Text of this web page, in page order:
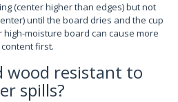
(center higher than edges) but not
until the board dries and the cup
moisture board can cause more
first.
wood resistant to
spills?